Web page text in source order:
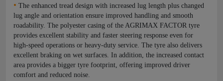
• The enhanced tread design with increased lug length plus changed
lug angle and orientation ensure improved handling and smooth
roadability. The polyester casing of the AGRIMAX FACTOR tyre
provides excellent stability and faster steering response even for
high-speed operations or heavy-duty service. The tyre also delivers
excellent braking on wet surfaces. In addition, the increased contact
area provides a bigger tyre footprint, offering improved driver
comfort and reduced noise.